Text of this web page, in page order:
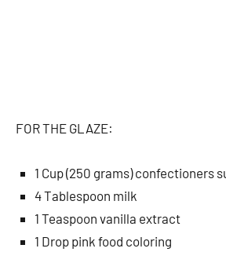
FOR THE GLAZE:
1 Cup (250 grams) confectioners
4 Tablespoon milk
1 Teaspoon vanilla extract
1 Drop pink food coloring